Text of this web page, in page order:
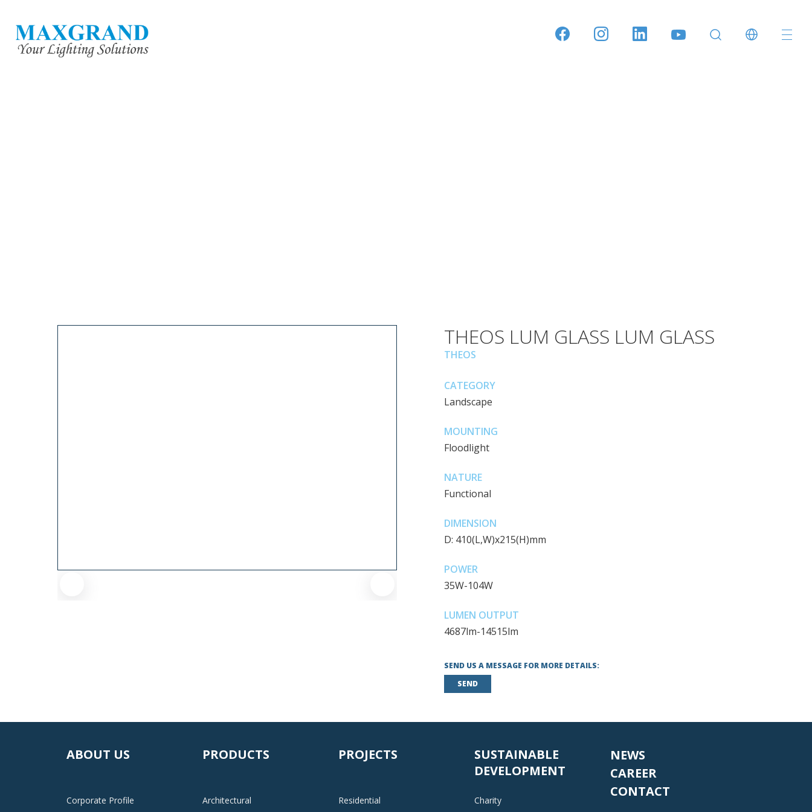
THEOS LUM GLASS LUM GLASS
THEOS
CATEGORY
Landscape
MOUNTING
Floodlight
NATURE
Functional
DIMENSION
D: 410(L,W)x215(H)mm
POWER
35W-104W
LUMEN OUTPUT
4687lm-14515lm
SEND US A MESSAGE FOR MORE DETAILS:
SEND
ABOUT US
Corporate Profile
PRODUCTS
Architectural
PROJECTS
Residential
SUSTAINABLE
DEVELOPMENT
Charity
NEWS
CAREER
CONTACT